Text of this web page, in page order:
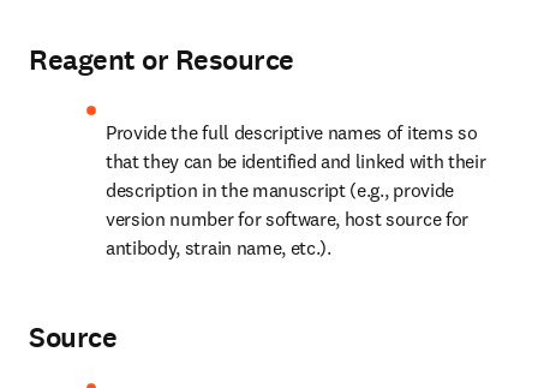
Reagent or Resource
Provide the full descriptive names of items so
that they can be identified and linked with their
description in the manuscript (e.g., provide
version number for software, host source for
antibody, strain name, etc.).
Source